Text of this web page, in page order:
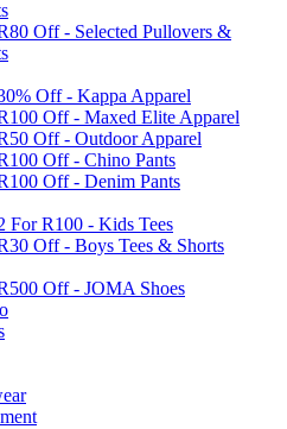
Off - Selected Pullovers &
Off - Kappa Apparel
Off - Maxed Elite Apparel
Off - Outdoor Apparel
Off - Chino Pants
Off - Denim Pants
For R100 - Kids Tees
Off - Boys Tees & Shorts
Off - JOMA Shoes